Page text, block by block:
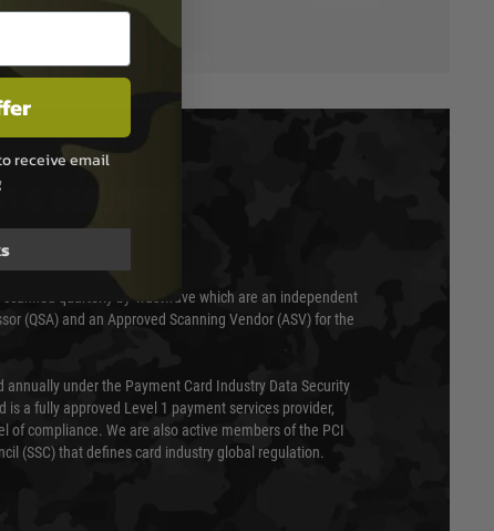
& SECURITY
scanned quarterly by Trustwave which are an independent
(QSA) and an Approved Scanning Vendor (ASV) for the
annually under the Payment Card Industry Data Security
is a fully approved Level 1 payment services provider,
of compliance. We are also active members of the PCI
(SSC) that defines card industry global regulation.
receive email